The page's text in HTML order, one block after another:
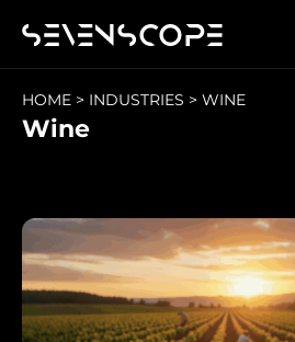
HOME > INDUSTRIES > WINE
Wine